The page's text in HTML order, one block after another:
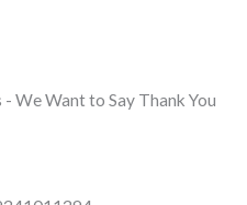
We Want to Say Thank You